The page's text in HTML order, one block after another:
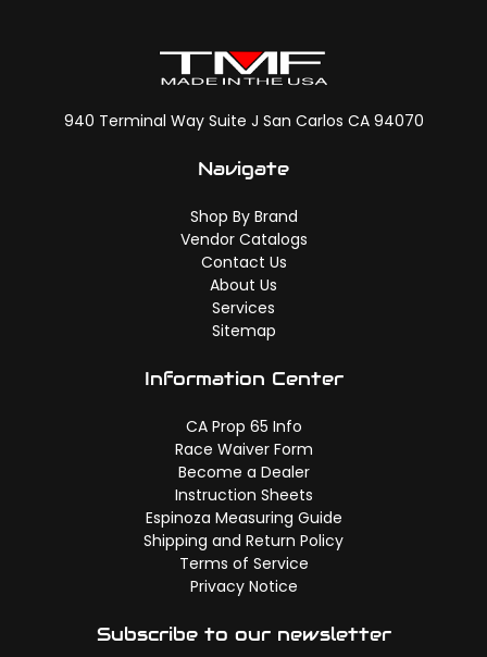
940 Terminal Way Suite J San Carlos CA 94070
Navigate
Shop By Brand
Vendor Catalogs
Contact Us
About Us
Services
Sitemap
Information Center
CA Prop 65 Info
Race Waiver Form
Become a Dealer
Instruction Sheets
Espinoza Measuring Guide
Shipping and Return Policy
Terms of Service
Privacy Notice
Subscribe to our newsletter